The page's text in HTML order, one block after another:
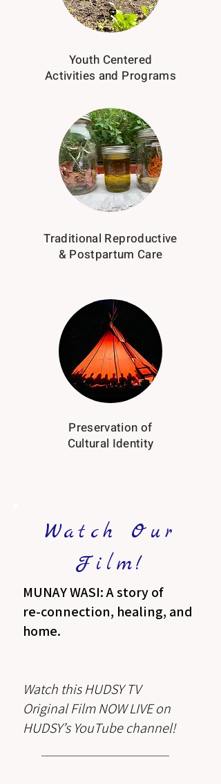
Youth Centered
Activities and Programs
Traditional Reproductive
& Postpartum Care
Preservation of
Cultural Identity
Watch Our
Film!
MUNAY WASI: A story of
re-connection, healing, and
home.⁠
Watch this HUDSY TV
Original Film NOW LIVE on
HUDSY’s YouTube channel!